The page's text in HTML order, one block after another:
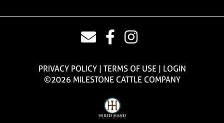
PRIVACY POLICY TERMS OF USE
LOGIN
©2026 MILESTONE CATTLE COMPANY